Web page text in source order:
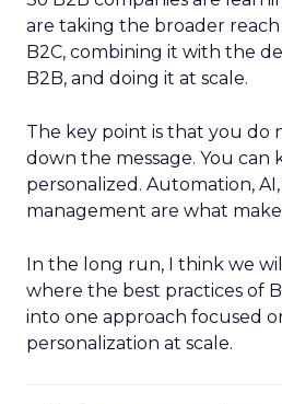
are taking the broader
B2C, combining it with the
B2B, and doing it at scale.
The key point is that you do
down the message. You can
personalized. Automation,
management are what
In the long run, I think we
where the best practices of
into one approach focused
personalization at scale.